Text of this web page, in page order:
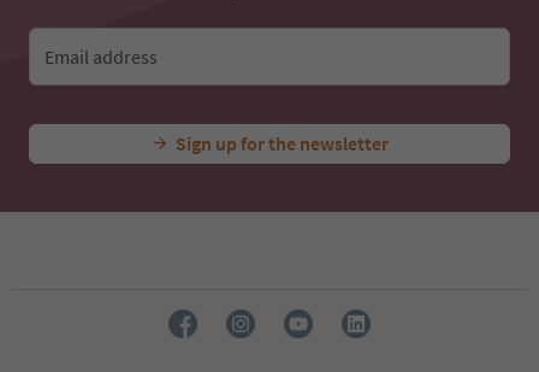
Email address
Sign up for the newsletter